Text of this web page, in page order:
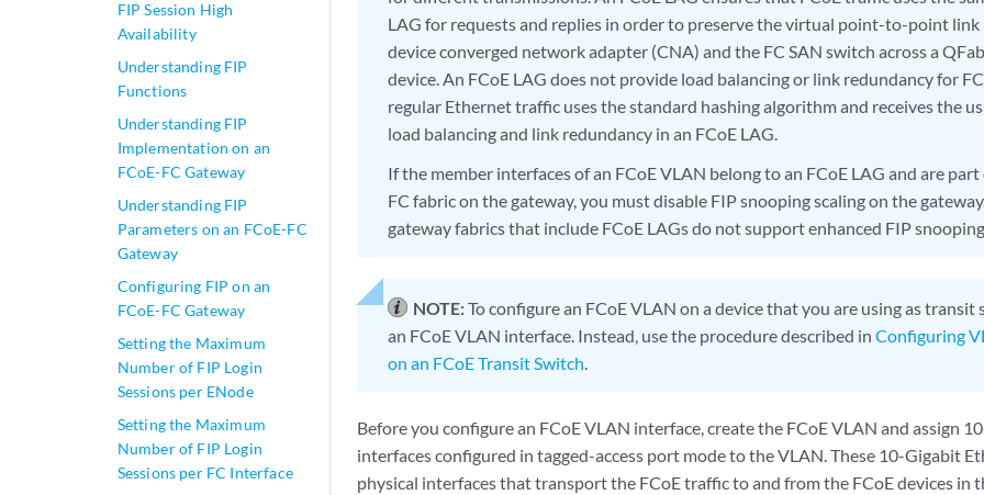
FIP Session High
Availability
Understanding FIP
Functions
Understanding FIP
Implementation on an
FCoE-FC Gateway
Understanding FIP
Parameters on an FCoE-FC
Gateway
Configuring FIP on an
FCoE-FC Gateway
Setting the Maximum
Number of FIP Login
Sessions per ENode
Setting the Maximum
Number of FIP Login
Sessions per FC Interface
LAG for requests and replies in order to preserve the virtual point-to-point link
device converged network adapter (CNA) and the FC SAN switch across a
device. An FCoE LAG does not provide load balancing or link redundancy for
regular Ethernet traffic uses the standard hashing algorithm and receives the
load balancing and link redundancy in an FCoE LAG.
If the member interfaces of an FCoE VLAN belong to an FCoE LAG and are
FC fabric on the gateway, you must disable FIP snooping scaling on the
gateway fabrics that include FCoE LAGs do not support enhanced FIP
NOTE:To configure an FCoE VLAN on a device that you are using as transit
an FCoE VLAN interface. Instead, use the procedure described in Configuring
on an FCoE Transit Switch.
Before you configure an FCoE VLAN interface, create the FCoE VLAN and assign
interfaces configured in tagged-access port mode to the VLAN. These 10-Gigabit
physical interfaces that transport the FCoE traffic to and from the FCoE devices in